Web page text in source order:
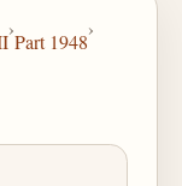
›
Part 1948
›